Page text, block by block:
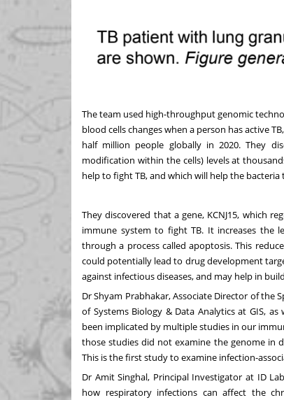
The team used high-throughput genomic
blood cells changes when a person has active
half million people globally in 2020. They
modification within the cells) levels at
help to fight TB, and which will help the bacteria
They discovered that a gene, KCNJ15, which
immune system to fight TB. It increases the
through a process called apoptosis. This
could potentially lead to drug development
against infectious diseases, and may help in
Dr Shyam Prabhakar, Associate Director of the
of Systems Biology & Data Analytics at GIS,
been implicated by multiple studies in our
those studies did not examine the genome in
This is the first study to examine infection-
Dr Amit Singhal, Principal Investigator at ID
how respiratory infections can affect the